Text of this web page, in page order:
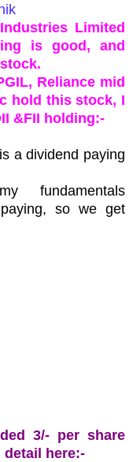
Limited
is good, and
Reliance mid
hold this stock, I
&FII holding:-
a dividend paying
so we get
3/- per share
here:-